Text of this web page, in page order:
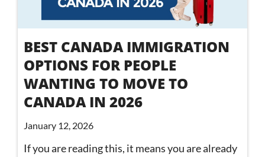
BEST CANADA IMMIGRATION
OPTIONS FOR PEOPLE
WANTING TO MOVE TO
CANADA IN 2026
January 12, 2026
If you are reading this, it means you are already